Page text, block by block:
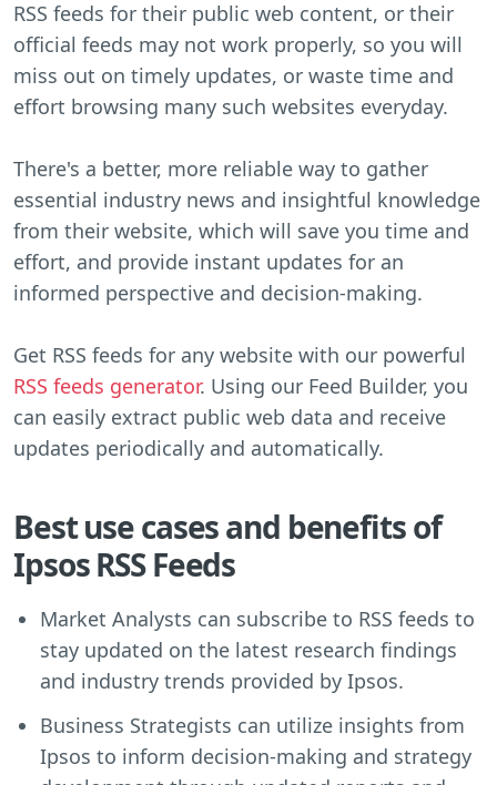
RSS feeds for their public web content, or their
official feeds may not work properly, so you will
miss out on timely updates, or waste time and
effort browsing many such websites everyday.
There's a better, more reliable way to gather
essential industry news and insightful knowledge
from their website, which will save you time and
effort, and provide instant updates for an
informed perspective and decision-making.
Get RSS feeds for any website with our powerful
RSS feeds generator. Using our Feed Builder, you
can easily extract public web data and receive
updates periodically and automatically.
Best use cases and benefits of
Ipsos RSS Feeds
Market Analysts can subscribe to RSS feeds to
stay updated on the latest research findings
and industry trends provided by Ipsos.
Business Strategists can utilize insights from
Ipsos to inform decision-making and strategy